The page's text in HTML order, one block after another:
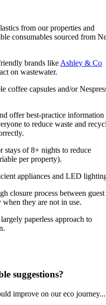
from our properties and
consumables sourced from
brands like Ashley & Co
on wastewater.
coffee capsules and/or
offer best-practice information
to reduce waste and
stays of 8+ nights to reduce
per property).
appliances and LED
closure process between guest
they are not in use.
paperless approach to
suggestions?
improve on our eco journey...